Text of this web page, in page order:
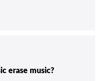
erase music?